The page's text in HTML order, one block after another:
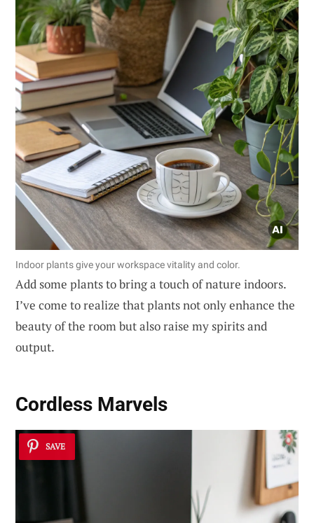
Indoor plants give your workspace vitality and color.
Add some plants to bring a touch of nature indoors.
I’ve come to realize that plants not only enhance the
beauty of the room but also raise my spirits and
output.
Cordless Marvels
SAVE